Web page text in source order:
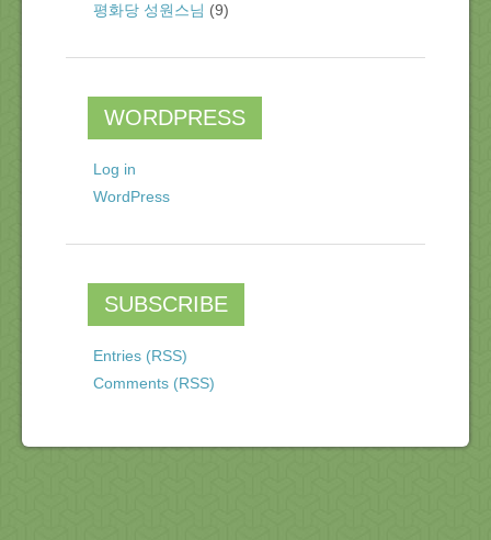
평화당 성원스님 (9)
WORDPRESS
Log in
WordPress
SUBSCRIBE
Entries (RSS)
Comments (RSS)